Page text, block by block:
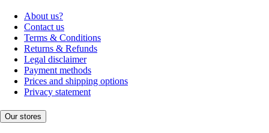
About us?
Contact us
Terms & Conditions
Returns & Refunds
Legal disclaimer
Payment methods
Prices and shipping options
Privacy statement
Our stores